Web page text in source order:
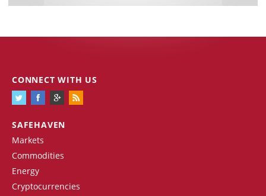
SAFEHAVEN
Markets
Commodities
Energy
Cryptocurrencies
CONNECT WITH US